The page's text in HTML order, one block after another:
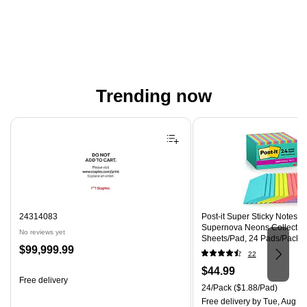
Trending now
Page 1 of 4
24314083
No reviews yet
Price
$99,999.99
Free delivery
Post-it Super Sticky Notes,
Supernova Neons
Sheets/Pad, 24 Pads/Pack
CP)
22
Price
is
$44.99
Unit of measure 24/Pack
24/Pack($1.88/Pad)
Free deliveryby Tue, Aug 11